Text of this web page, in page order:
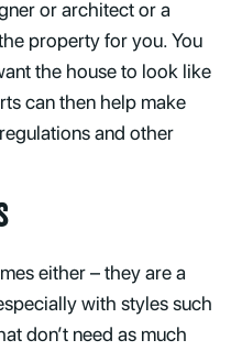
or architect or a
property for you. You
the house to look like
can then help make
and other
either – they are a
with styles such
don’t need as much